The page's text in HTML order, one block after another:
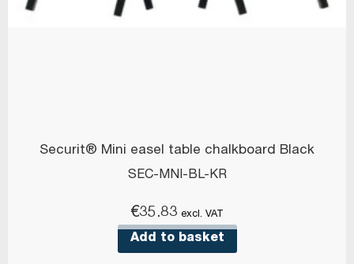
Securit® Mini easel table chalkboard Black
SEC-MNI-BL-KR
€35.83 excl. VAT
Add to basket